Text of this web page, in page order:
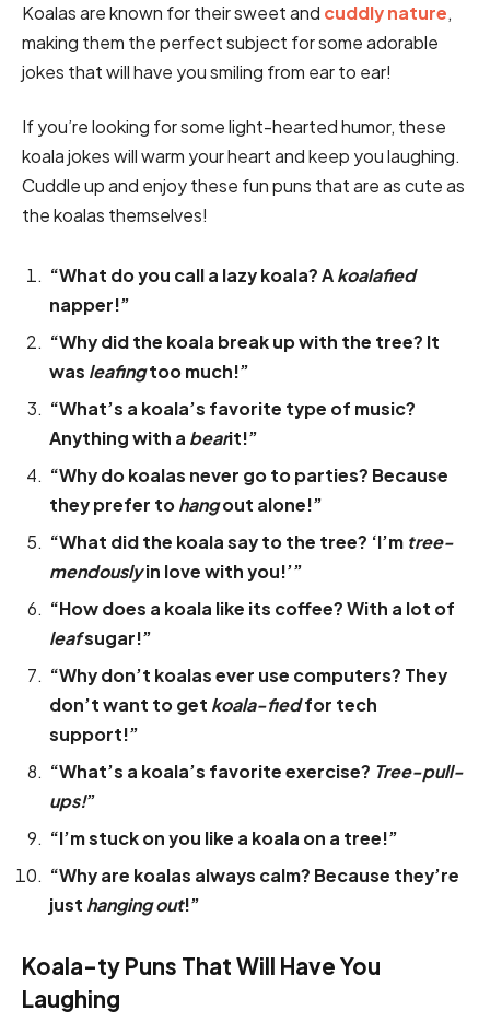
Koalas are known for their sweet and cuddly nature,
making them the perfect subject for some adorable
jokes that will have you smiling from ear to ear!
If you’re looking for some light-hearted humor, these
koala jokes will warm your heart and keep you laughing.
Cuddle up and enjoy these fun puns that are as cute as
the koalas themselves!
“What do you call a lazy koala? Akoalafied
napper!”
“Why did the koala break up with the tree? It
was leafingtoo much!”
“What’s a koala’s favorite type of music?
Anything with a bearit!”
“Why do koalas never go to parties? Because
they prefer tohangout alone!”
“What did the koala say to the tree? ‘I’m tree-
mendouslyin love with you!’”
“How does a koala like its coffee? With a lot of
leafsugar!”
“Why don’t koalas ever use computers? They
don’t want to get koala-fiedfor tech
support!”
“What’s a koala’s favorite exercise? Tree-pull-
ups!”
“I’m stuck on you like a koala on a tree!”
“Why are koalas always calm? Because they’re
just hanging out!”
Koala-ty Puns That Will Have You
Laughing